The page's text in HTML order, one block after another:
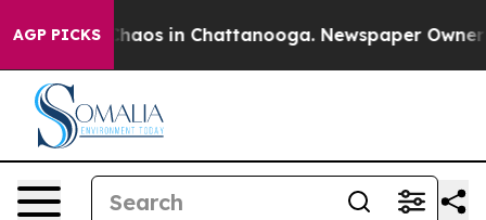
AGP PICKS
Collapse Chaos in Chattanooga. Newspaper Owner